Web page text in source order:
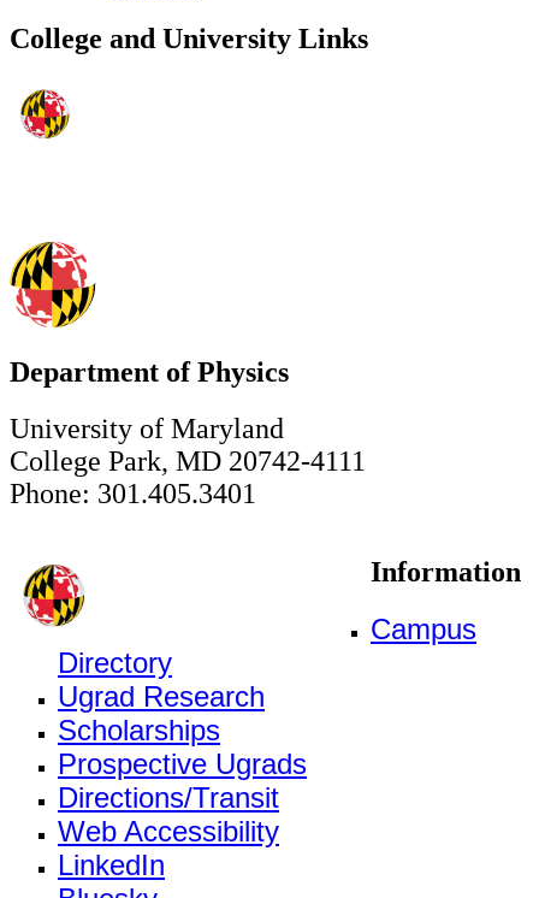
College and University Links
Department of Physics
University of Maryland
College Park, MD 20742-4111
Phone: 301.405.3401
Information
Campus
Directory
Ugrad Research
Scholarships
Prospective Ugrads
Directions/Transit
Web Accessibility
LinkedIn